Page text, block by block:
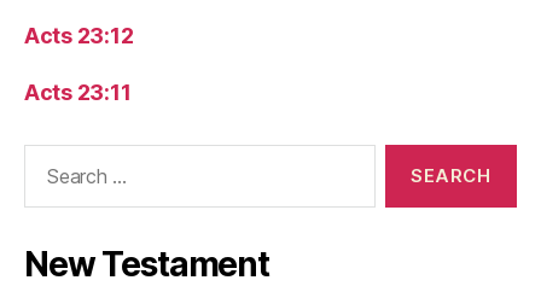
Acts 23:12
Acts 23:11
New Testament